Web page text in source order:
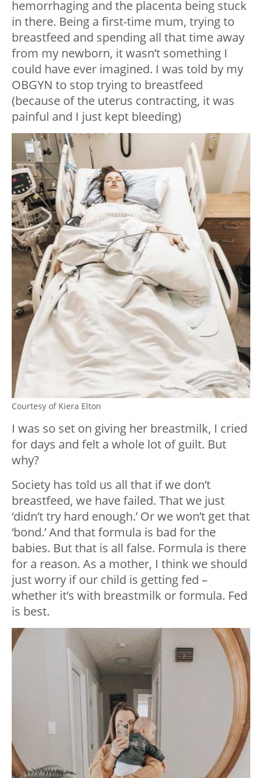
hemorrhaging and the placenta being stuck
in there. Being a first-time mum, trying to
breastfeed and spending all that time away
from my newborn, it wasn’t something I
could have ever imagined. I was told by my
OBGYN to stop trying to breastfeed
(because of the uterus contracting, it was
painful and I just kept bleeding)
Courtesy of Kiera Elton
I was so set on giving her breastmilk, I cried
for days and felt a whole lot of guilt. But
why?
Society has told us all that if we don’t
breastfeed, we have failed. That we just
‘didn’t try hard enough.’ Or we won’t get that
‘bond.’ And that formula is bad for the
babies. But that is all false. Formula is there
for a reason. As a mother, I think we should
just worry if our child is getting fed –
whether it’s with breastmilk or formula. Fed
is best.